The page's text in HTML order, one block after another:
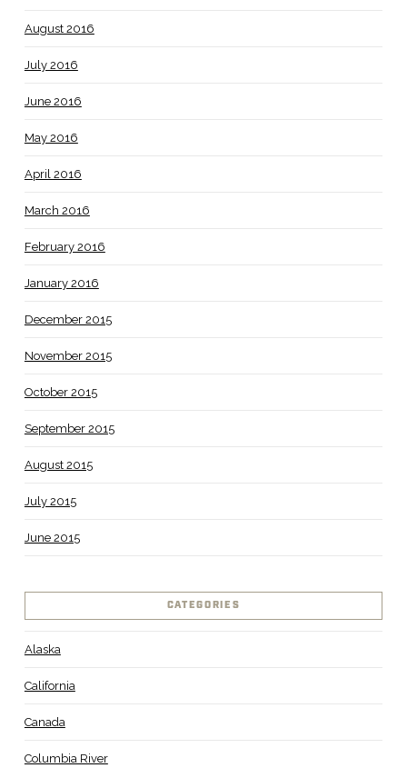
August 2016
July 2016
June 2016
May 2016
April 2016
March 2016
February 2016
January 2016
December 2015
November 2015
October 2015
September 2015
August 2015
July 2015
June 2015
CATEGORIES
Alaska
California
Canada
Columbia River